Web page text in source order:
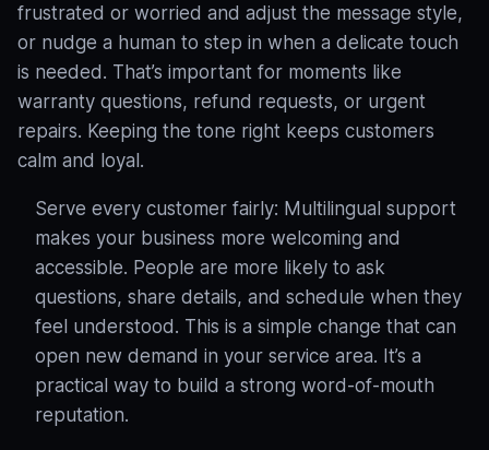
frustrated or worried and adjust the message style,
or nudge a human to step in when a delicate touch
is needed. That’s important for moments like
warranty questions, refund requests, or urgent
repairs. Keeping the tone right keeps customers
calm and loyal.
Serve every customer fairly: Multilingual support
makes your business more welcoming and
accessible. People are more likely to ask
questions, share details, and schedule when they
feel understood. This is a simple change that can
open new demand in your service area. It’s a
practical way to build a strong word‑of‑mouth
reputation.